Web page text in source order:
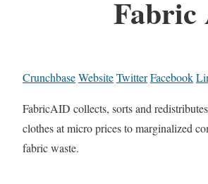
Fabric
CrunchbaseWebsiteTwitterFacebook
FabricAID collects, sorts and
clothes at micro prices to marginalized
fabric waste.